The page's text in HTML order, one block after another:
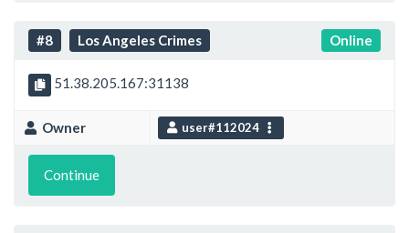
#8 Los Angeles Crimes Online
51.38.205.167:31138
Owner user#112024
Continue